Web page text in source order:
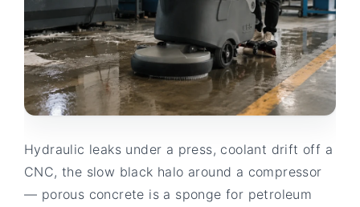
Hydraulic leaks under a press, coolant drift off a
CNC, the slow black halo around a compressor
— porous concrete is a sponge for petroleum